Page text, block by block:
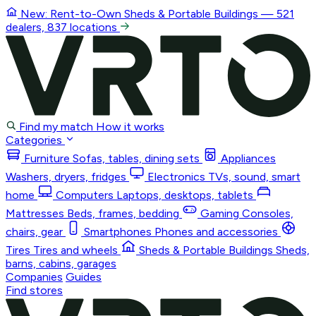
New: Rent-to-Own Sheds & Portable Buildings — 521
dealers, 837 locations
Find my match How it works
Categories
Furniture Sofas, tables, dining sets
Appliances
Washers, dryers, fridges
Electronics TVs, sound, smart
home
Computers Laptops, desktops, tablets
Mattresses Beds, frames, bedding Gaming Consoles,
chairs, gear
Smartphones Phones and accessories
Tires Tires and wheels Sheds & Portable Buildings Sheds,
barns, cabins, garages
Companies Guides
Find stores